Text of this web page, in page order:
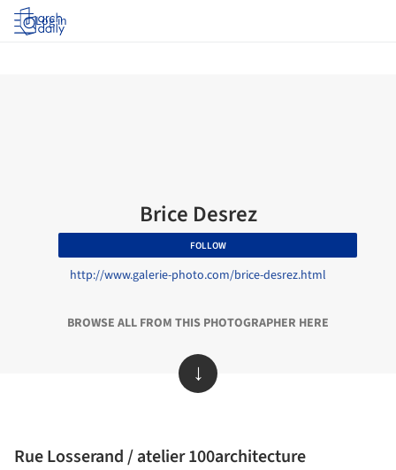
Log in
Brice Desrez
FOLLOW
http://www.galerie-photo.com/brice-desrez.html
BROWSE ALL FROM THIS PHOTOGRAPHER HERE
↓
Rue Losserand / atelier 100architecture